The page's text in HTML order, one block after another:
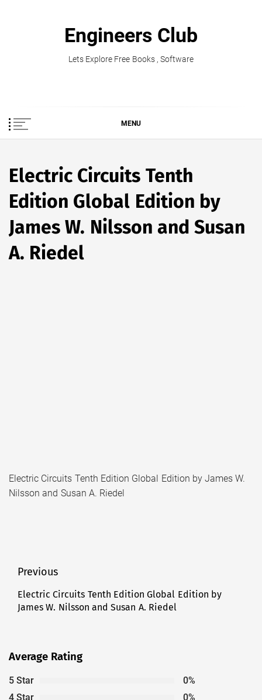
Engineers Club
Lets Explore Free Books , Software
MENU
Electric Circuits Tenth
Edition Global Edition by
James W. Nilsson and Susan
A. Riedel
Electric Circuits Tenth Edition Global Edition by James W.
Nilsson and Susan A. Riedel
Post
navigation
Previous
Previous
post:
Electric Circuits Tenth Edition Global Edition by
James W. Nilsson and Susan A. Riedel
Average Rating
5 Star
0%
4 Star
0%